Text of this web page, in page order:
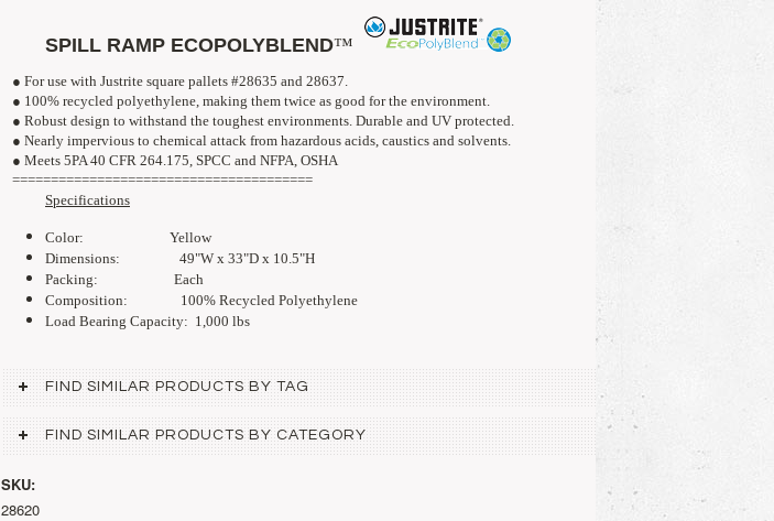
SPILL RAMP ECOPOLYBLEND™
● For use with Justrite square pallets #28635 and 28637.
● 100% recycled polyethylene, making them twice as good for the environment.
● Robust design to withstand the toughest environments. Durable and UV protected.
● Nearly impervious to chemical attack from hazardous acids, caustics and solvents.
● Meets 5PA 40 CFR 264.175, SPCC and NFPA, OSHA
=======================================
Specifications
Color: Yellow
Dimensions: 49"W x 33"D x 10.5"H
Packing: Each
Composition: 100% Recycled Polyethylene
Load Bearing Capacity: 1,000 lbs
FIND SIMILAR PRODUCTS BY TAG
FIND SIMILAR PRODUCTS BY CATEGORY
SKU:
28620